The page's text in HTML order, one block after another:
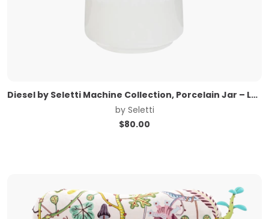
Diesel by Seletti Machine Collection, Porcelain Jar – Large
by Seletti
$80.00